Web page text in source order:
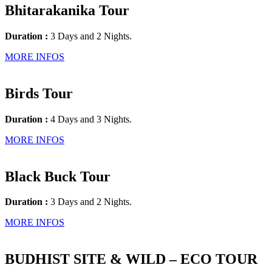
Bhitarakanika Tour
Duration : 3 Days and 2 Nights.
MORE INFOS
Birds Tour
Duration : 4 Days and 3 Nights.
MORE INFOS
Black Buck Tour
Duration : 3 Days and 2 Nights.
MORE INFOS
BUDHIST SITE & WILD – ECO TOUR